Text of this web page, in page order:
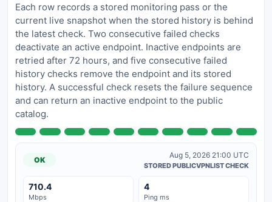
Each row records a stored monitoring pass or the
current live snapshot when the stored history is behind
the latest check. Two consecutive failed checks
deactivate an active endpoint. Inactive endpoints are
retried after 72 hours, and five consecutive failed
history checks remove the endpoint and its stored
history. A successful check resets the failure sequence
and can return an inactive endpoint to the public
catalog.
OK
Aug 5, 2026 21:00 UTC
STORED PUBLICVPNLIST CHECK
710.4
Mbps
4
Ping ms